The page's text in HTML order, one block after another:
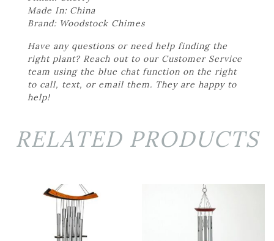
Made In: China
Brand: Woodstock Chimes
Have any questions or need help finding the
right plant? Reach out to our Customer Service
team using the blue chat function on the right
to call, text, or email them. They are happy to
help!
RELATED PRODUCTS